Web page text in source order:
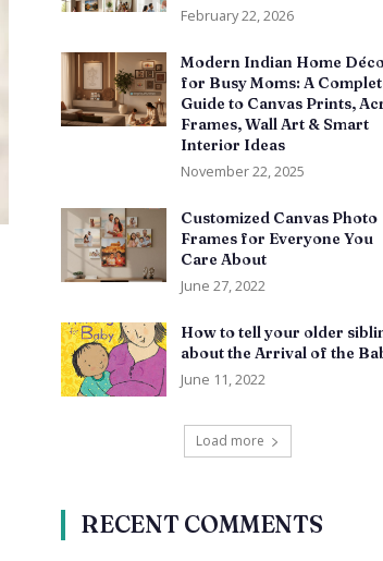
February 22, 2026
Modern Indian Home
for Busy Moms: A
Guide to Canvas Prints,
Frames, Wall Art & Smart
Interior Ideas
November 22, 2025
Customized Canvas Photo
Frames for Everyone You
Care About
June 27, 2022
How to tell your older
about the Arrival of the
June 11, 2022
Load more
RECENT COMMENTS